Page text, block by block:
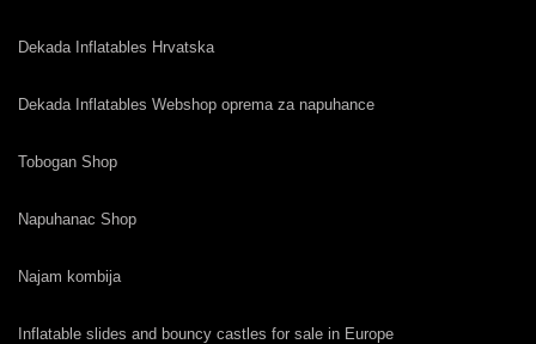
Dekada Inflatables Hrvatska
Dekada Inflatables Webshop oprema za napuhance
Tobogan Shop
Napuhanac Shop
Najam kombija
Inflatable slides and bouncy castles for sale in Europe